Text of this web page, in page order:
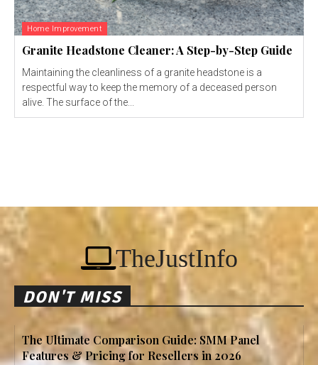
Home Improvement
Granite Headstone Cleaner: A Step-by-Step Guide
Maintaining the cleanliness of a granite headstone is a
respectful way to keep the memory of a deceased person
alive. The surface of the...
TheJustInfo
DON'T MISS
The Ultimate Comparison Guide: SMM Panel
Features & Pricing for Resellers in 2026